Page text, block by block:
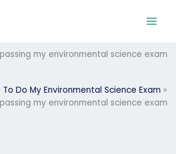
my environmental science exam
Do My Environmental Science Exam »
my environmental science exam